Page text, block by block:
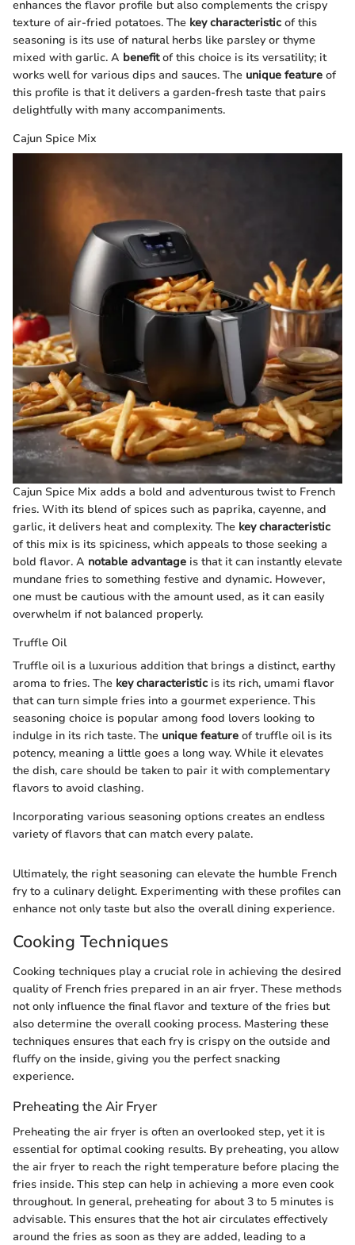
enhances the flavor profile but also complements the crispy
texture of air-fried potatoes. The key characteristic of this
seasoning is its use of natural herbs like parsley or thyme
mixed with garlic. A benefitof this choice is its versatility; it
works well for various dips and sauces. The unique feature of
this profile is that it delivers a garden-fresh taste that pairs
delightfully with many accompaniments.
Cajun Spice Mix
Cajun Spice Mix adds a bold and adventurous twist to French
fries. With its blend of spices such as paprika, cayenne, and
garlic, it delivers heat and complexity. The key characteristic
of this mix is its spiciness, which appeals to those seeking a
bold flavor. A notable advantage is that it can instantly elevate
mundane fries to something festive and dynamic. However,
one must be cautious with the amount used, as it can easily
overwhelm if not balanced properly.
Truffle Oil
Truffle oil is a luxurious addition that brings a distinct, earthy
aroma to fries. The key characteristic is its rich, umami flavor
that can turn simple fries into a gourmet experience. This
seasoning choice is popular among food lovers looking to
indulge in its rich taste. The unique feature of truffle oil is its
potency, meaning a little goes a long way. While it elevates
the dish, care should be taken to pair it with complementary
flavors to avoid clashing.
Incorporating various seasoning options creates an endless
variety of flavors that can match every palate.
Ultimately, the right seasoning can elevate the humble French
fry to a culinary delight. Experimenting with these profiles can
enhance not only taste but also the overall dining experience.
Cooking Techniques
Cooking techniques play a crucial role in achieving the desired
quality of French fries prepared in an air fryer. These methods
not only influence the final flavor and texture of the fries but
also determine the overall cooking process. Mastering these
techniques ensures that each fry is crispy on the outside and
fluffy on the inside, giving you the perfect snacking
experience.
Preheating the Air Fryer
Preheating the air fryer is often an overlooked step, yet it is
essential for optimal cooking results. By preheating, you allow
the air fryer to reach the right temperature before placing the
fries inside. This step can help in achieving a more even cook
throughout. In general, preheating for about 3 to 5 minutes is
advisable. This ensures that the hot air circulates effectively
around the fries as soon as they are added, leading to a